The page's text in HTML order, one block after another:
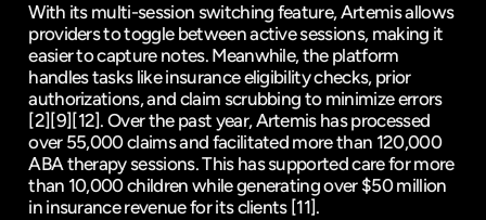
With its multi-session switching feature, Artemis allows
providers to toggle between active sessions, making it
easier to capture notes. Meanwhile, the platform
handles tasks like insurance eligibility checks, prior
authorizations, and claim scrubbing to minimize errors
[2] [9] [12]. Over the past year, Artemis has processed
over 55,000 claims and facilitated more than 120,000
ABA therapy sessions. This has supported care for more
than 10,000 children while generating over $50 million
in insurance revenue for its clients [11].